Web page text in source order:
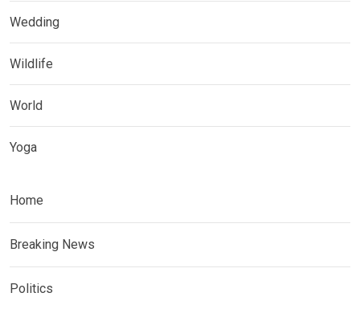
Wedding
Wildlife
World
Yoga
Home
Breaking News
Politics